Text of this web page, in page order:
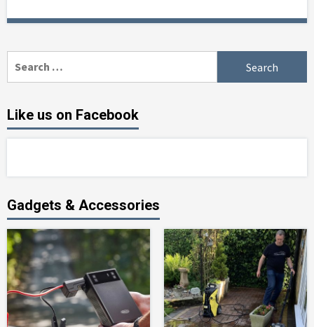
Like us on Facebook
Gadgets & Accessories